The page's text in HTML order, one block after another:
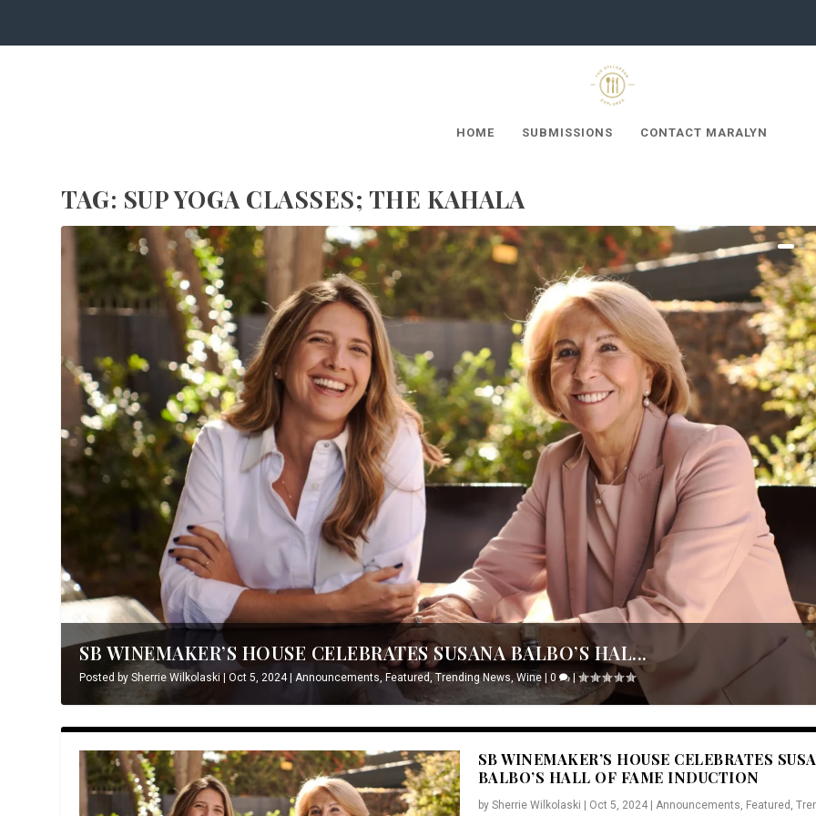
HOME SUBMISSIONS CONTACT MARALYN
TAG: SUP YOGA CLASSES; THE KAHALA
SB WINEMAKER’S HOUSE CELEBRATES SUSANA BALBO’S HAL...
Posted bySherrie Wilkolaski|Oct 5, 2024|Announcements,Featured ,Trending News,Wine |0 |
SB WINEMAKER’S HOUSE CELEBRATES
BALBO’S HALL OF FAME INDUCTION
by Sherrie Wilkolaski Oct 5, 2024| Announcements, Featured ,